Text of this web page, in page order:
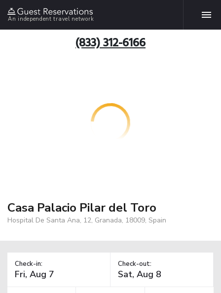
An independent travel network
(833) 312-6166
Casa Palacio Pilar del Toro
Hospital De Santa Ana, 12, Granada, 18009, Spain
Check-in: Check-out: